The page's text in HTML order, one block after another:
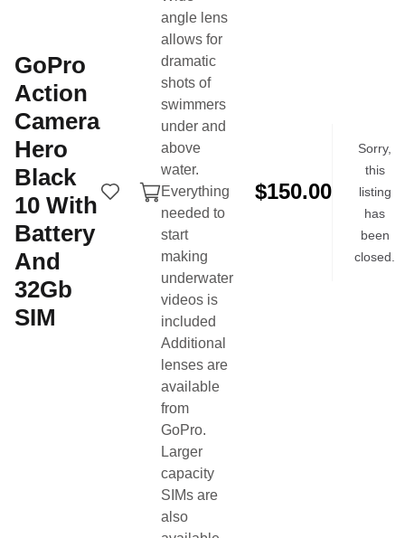
GoPro
Action
Camera
Hero
Black
10 With
Battery
And
32Gb
SIM
angle lens
allows for
dramatic
shots of
swimmers
under and
above
water.
Everything
needed to
start
making
underwater
videos is
included
Additional
lenses are
available
from
GoPro.
Larger
capacity
SIMs are
also
$150.00
Sorry,
this
listing
has
been
closed.
Hello, I'm Coach Neil.
View profile
More items by this seller
Buy & sell swim gear from the swim community.
Sell Now
Login